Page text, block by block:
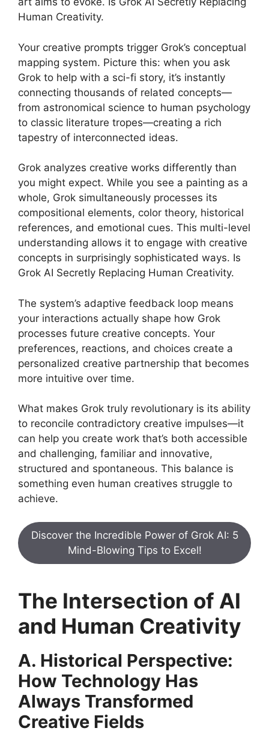
Human Creativity.
Your creative prompts trigger Grok’s conceptual
mapping system. Picture this: when you ask
Grok to help with a sci-fi story, it’s instantly
connecting thousands of related concepts—
from astronomical science to human psychology
to classic literature tropes—creating a rich
tapestry of interconnected ideas.
Grok analyzes creative works differently than
you might expect. While you see a painting as a
whole, Grok simultaneously processes its
compositional elements, color theory, historical
references, and emotional cues. This multi-level
understanding allows it to engage with creative
concepts in surprisingly sophisticated ways. Is
Grok AI Secretly Replacing Human Creativity.
The system’s adaptive feedback loop means
your interactions actually shape how Grok
processes future creative concepts. Your
preferences, reactions, and choices create a
personalized creative partnership that becomes
more intuitive over time.
What makes Grok truly revolutionary is its ability
to reconcile contradictory creative impulses—it
can help you create work that’s both accessible
and challenging, familiar and innovative,
structured and spontaneous. This balance is
something even human creatives struggle to
achieve.
Discover the Incredible Power of Grok AI: 5
Mind-Blowing Tips to Excel!
The Intersection of AI
and Human Creativity
A. Historical Perspective:
How Technology Has
Always Transformed
Creative Fields